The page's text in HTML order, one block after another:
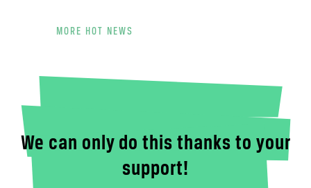
MORE HOT NEWS
We can only do this thanks to your
support!